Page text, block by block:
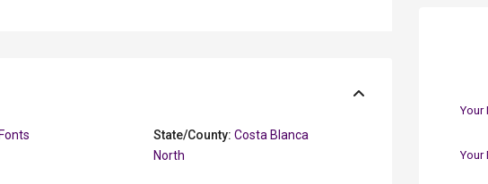
State/County: Costa Blanca
North